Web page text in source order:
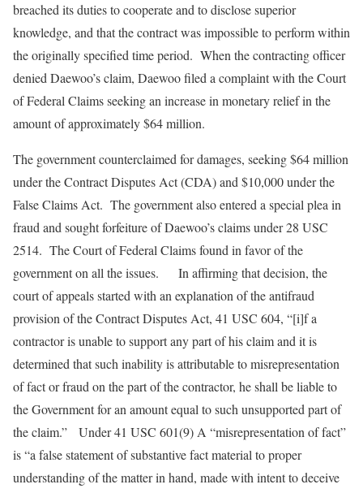
breached its duties to cooperate and to disclose superior
knowledge, and that the contract was impossible to perform within
the originally specified time period. When the contracting officer
denied Daewoo’s claim, Daewoo filed a complaint with the Court
of Federal Claims seeking an increase in monetary relief in the
amount of approximately $64 million.
The government counterclaimed for damages, seeking $64 million
under the Contract Disputes Act (CDA) and $10,000 under the
False Claims Act. The government also entered a special plea in
fraud and sought forfeiture of Daewoo’s claims under 28 USC
2514. The Court of Federal Claims found in favor of the
government on all the issues. In affirming that decision, the
court of appeals started with an explanation of the antifraud
provision of the Contract Disputes Act, 41 USC 604, “[i]f a
contractor is unable to support any part of his claim and it is
determined that such inability is attributable to misrepresentation
of fact or fraud on the part of the contractor, he shall be liable to
the Government for an amount equal to such unsupported part of
the claim.” Under 41 USC 601(9) A “misrepresentation of fact”
is “a false statement of substantive fact material to proper
understanding of the matter in hand, made with intent to deceive